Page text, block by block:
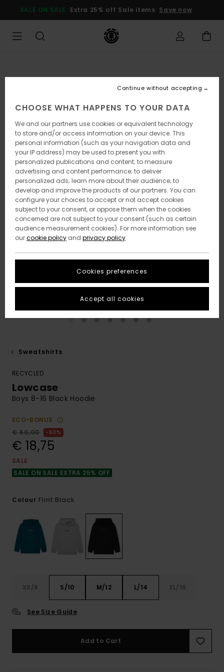
Product
SALE ON SALE Extra 25% off Sale items Save now
Sweatshirts
RECYCLED
Lowcase
Boys 8-16 Black Hoodie
ECO-BONUS
€ 50,00
63%
€ 18,75
SALE
SALE ON SALE EXTRA 25% OFF
Colour Flint Black
XS/8 S/10 M/12 L/14 XL/16
See Size Guide
Add to Cart
CHOOSE WHAT HAPPENS TO YOUR DATA
We and our partners use cookies or equivalent technology
to store and/or access information on your device. This
personal information (such as your navigation data and
your IP address) may be used to present you with
personalized publications and content; to measure
advertising and content performance; to deliver
personalized ads; learn more about their audience; to
develop and improve the products of our partners. You can
configure your choices to accept or not accept cookies
subject to your consent, or oppose them when the cookies
concerned are not subject to your consent (such as certain
audience measurement cookies). For more information see
ourcookie policy and privacy policy
Cookies preferences
Continue without accepting
Accept all cookies